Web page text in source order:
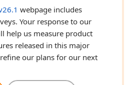
webpage includes
Your response to our
help us measure product
released in this major
our plans for our next